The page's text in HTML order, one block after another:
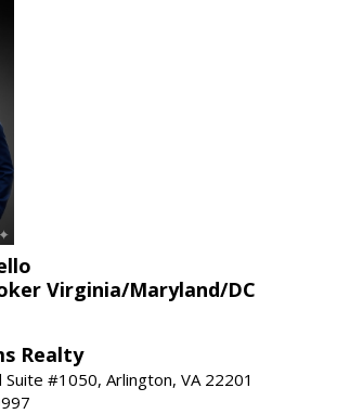
Virginia/Maryland/DC
Realty
#1050, Arlington, VA 22201